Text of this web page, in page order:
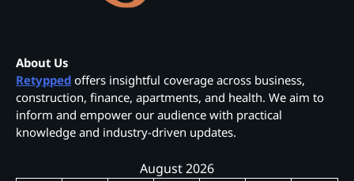
About Us
Retypped offers insightful coverage across business,
construction, finance, apartments, and health. We aim to
inform and empower our audience with practical
knowledge and industry-driven updates.
August 2026